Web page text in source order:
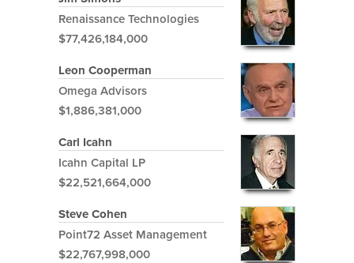
Renaissance Technologies
$77,426,184,000
Leon Cooperman
Omega Advisors
$1,886,381,000
Carl Icahn
Icahn Capital LP
$22,521,664,000
Steve Cohen
Point72 Asset Management
$22,767,998,000